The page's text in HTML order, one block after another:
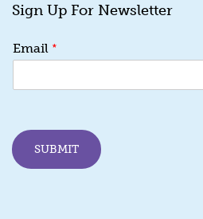
Sign Up For Newsletter
Email *
SUBMIT